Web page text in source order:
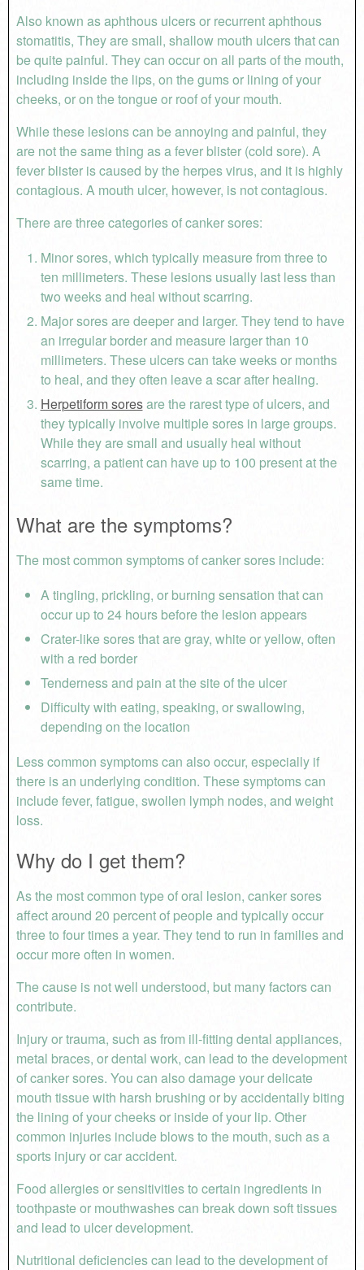
Also known as aphthous ulcers or recurrent aphthous
stomatitis, They are small, shallow mouth ulcers that can
be quite painful. They can occur on all parts of the mouth,
including inside the lips, on the gums or lining of your
cheeks, or on the tongue or roof of your mouth.
While these lesions can be annoying and painful, they
are not the same thing as a fever blister (cold sore). A
fever blister is caused by the herpes virus, and it is highly
contagious. A mouth ulcer, however, is not contagious.
There are three categories of canker sores:
Minor sores, which typically measure from three to
ten millimeters. These lesions usually last less than
two weeks and heal without scarring.
Major sores are deeper and larger. They tend to have
an irregular border and measure larger than 10
millimeters. These ulcers can take weeks or months
to heal, and they often leave a scar after healing.
Herpetiform soresare the rarest type of ulcers, and
they typically involve multiple sores in large groups.
While they are small and usually heal without
scarring, a patient can have up to 100 present at the
same time.
What are the symptoms?
The most common symptoms of canker sores include:
A tingling, prickling, or burning sensation that can
occur up to 24 hours before the lesion appears
Crater-like sores that are gray, white or yellow, often
with a red border
Tenderness and pain at the site of the ulcer
Difficulty with eating, speaking, or swallowing,
depending on the location
Less common symptoms can also occur, especially if
there is an underlying condition. These symptoms can
include fever, fatigue, swollen lymph nodes, and weight
loss.
Why do I get them?
As the most common type of oral lesion, canker sores
affect around 20 percent of people and typically occur
three to four times a year. They tend to run in families and
occur more often in women.
The cause is not well understood, but many factors can
contribute.
Injury or trauma, such as from ill-fitting dental appliances,
metal braces, or dental work, can lead to the development
of canker sores. You can also damage your delicate
mouth tissue with harsh brushing or by accidentally biting
the lining of your cheeks or inside of your lip. Other
common injuries include blows to the mouth, such as a
sports injury or car accident.
Food allergies or sensitivities to certain ingredients in
toothpaste or mouthwashes can break down soft tissues
and lead to ulcer development.
Nutritional deficiencies can lead to the development of